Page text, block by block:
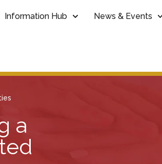
Information Hub News & Events
a